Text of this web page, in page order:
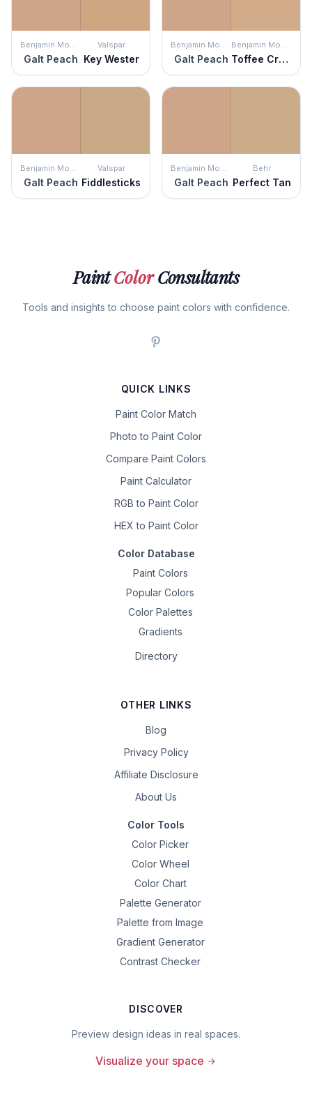
Benjamin Moore
Galt Peach
Valspar
Key Wester
Benjamin Moore
Galt Peach
Benjamin Moore
Toffee Cream
Benjamin Moore
Galt Peach
Valspar
Fiddlesticks
Benjamin Moore
Galt Peach
Behr
Perfect Tan
PaintColorConsultants
Tools and insights to choose paint colors with confidence.
QUICK LINKS
Paint Color Match
Photo to Paint Color
Compare Paint Colors
Paint Calculator
RGB to Paint Color
HEX to Paint Color
Color Database
Paint Colors
Popular Colors
Color Palettes
Gradients
Directory
OTHER LINKS
Blog
Privacy Policy
Affiliate Disclosure
About Us
Color Tools
Color Picker
Color Wheel
Color Chart
Palette Generator
Palette from Image
Gradient Generator
Contrast Checker
DISCOVER
Preview design ideas in real spaces.
Visualize your space